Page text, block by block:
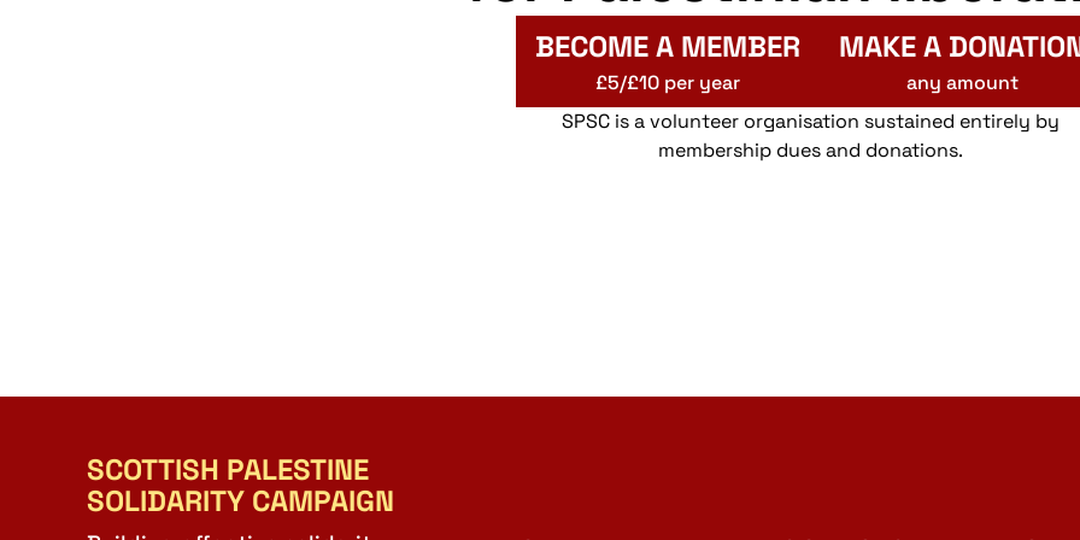
BECOME A MEMBER
£5/£10 per year
MAKE A
any amount
SPSC is a volunteer organisation sustained entirely by
membership dues and donations.
SCOTTISH PALESTINE
SOLIDARITY CAMPAIGN